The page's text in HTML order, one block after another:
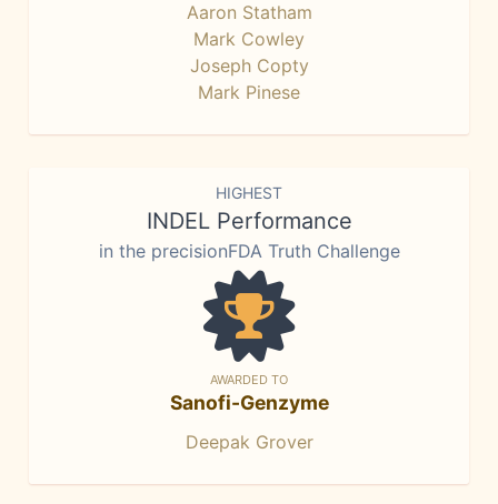
Aaron Statham
Mark Cowley
Joseph Copty
Mark Pinese
HIGHEST
INDEL Performance
in the precisionFDA Truth Challenge
AWARDED TO
Sanofi-Genzyme
Deepak Grover